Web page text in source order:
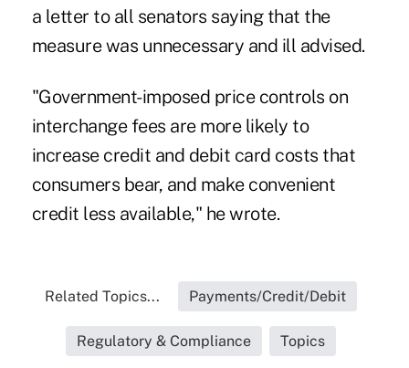
a letter to all senators saying that the
measure was unnecessary and ill advised.
"Government-imposed price controls on
interchange fees are more likely to
increase credit and debit card costs that
consumers bear, and make convenient
credit less available," he wrote.
Related Topics... Payments/Credit/Debit
Regulatory & Compliance Topics